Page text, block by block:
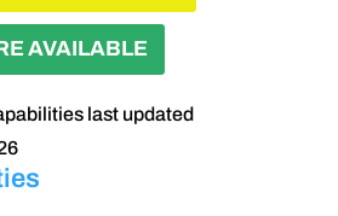
AVAILABLE
last updated